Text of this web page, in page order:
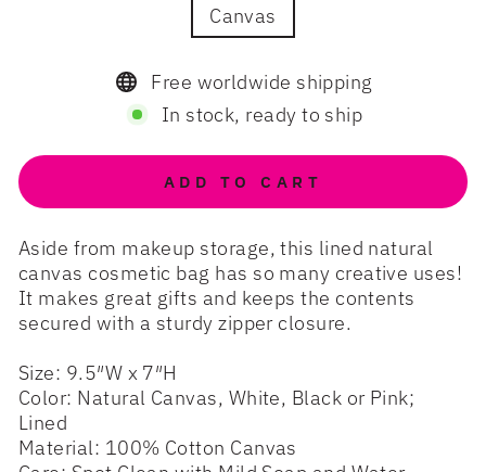
Canvas
Free worldwide shipping
In stock, ready to ship
ADD TO CART
Aside from makeup storage, this lined natural
canvas cosmetic bag has so many creative uses!
It makes great gifts and keeps the contents
secured with a sturdy zipper closure.
Size: 9.5″W x 7″H
Color: Natural Canvas, White, Black or Pink;
Lined
Material: 100% Cotton Canvas